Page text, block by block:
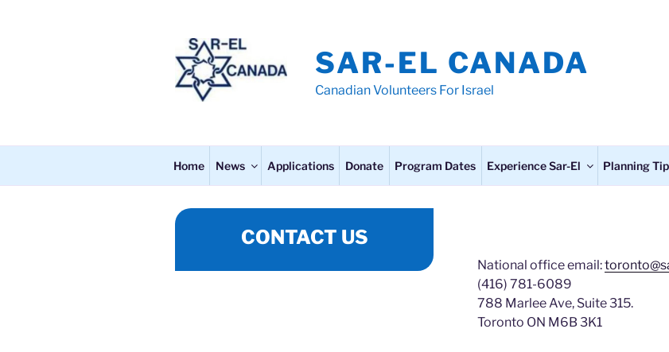
SAR-EL CANADA
Canadian Volunteers For Israel
Home News Applications Donate Program Dates Experience Sar-El Planning
CONTACT US
National office email:
(416) 781-6089
788 Marlee Ave, Suite 315.
Toronto ON M6B 3K1